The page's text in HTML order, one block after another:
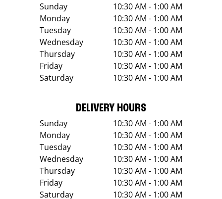
Sunday
10:30 AM - 1:00 AM
Monday
10:30 AM - 1:00 AM
Tuesday
10:30 AM - 1:00 AM
Wednesday
10:30 AM - 1:00 AM
Thursday
10:30 AM - 1:00 AM
Friday
10:30 AM - 1:00 AM
Saturday
10:30 AM - 1:00 AM
DELIVERY HOURS
Sunday
10:30 AM - 1:00 AM
Monday
10:30 AM - 1:00 AM
Tuesday
10:30 AM - 1:00 AM
Wednesday
10:30 AM - 1:00 AM
Thursday
10:30 AM - 1:00 AM
Friday
10:30 AM - 1:00 AM
Saturday
10:30 AM - 1:00 AM